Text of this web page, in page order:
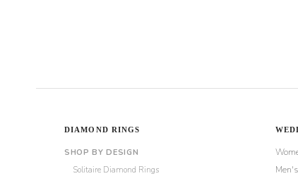
DIAMOND RINGS
SHOP BY DESIGN
Solitaire Diamond Rings